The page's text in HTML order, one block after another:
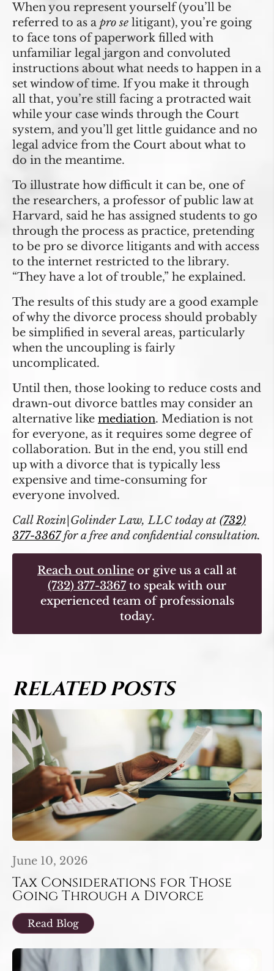
When you represent yourself (you’ll be
referred to as a pro se litigant), you’re going
to face tons of paperwork filled with
unfamiliar legal jargon and convoluted
instructions about what needs to happen in a
set window of time. If you make it through
all that, you’re still facing a protracted wait
while your case winds through the Court
system, and you’ll get little guidance and no
legal advice from the Court about what to
do in the meantime.
To illustrate how difficult it can be, one of
the researchers, a professor of public law at
Harvard, said he has assigned students to go
through the process as practice, pretending
to be pro se divorce litigants and with access
to the internet restricted to the library.
“They have a lot of trouble,” he explained.
The results of this study are a good example
of why the divorce process should probably
be simplified in several areas, particularly
when the uncoupling is fairly
uncomplicated.
Until then, those looking to reduce costs and
drawn-out divorce battles may consider an
alternative like mediation. Mediation is not
for everyone, as it requires some degree of
collaboration. But in the end, you still end
up with a divorce that is typically less
expensive and time-consuming for
everyone involved.
Call Rozin|Golinder Law, LLC today at (732)
377-3367for a free and confidential consultation.
Reach out online or give us a call at
(732) 377-3367to speak with our
experienced team of professionals
today.
RELATED POSTS
June 10, 2026
Tax Considerations for Those
Going Through a Divorce
Read Blog